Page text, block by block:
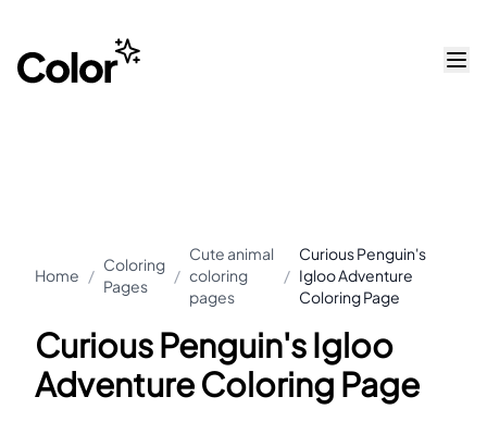
Home /
Coloring
Pages
/
Cute animal
coloring
pages
/
Curious Penguin's
Igloo Adventure
Coloring Page
Curious Penguin's Igloo
Adventure Coloring Page